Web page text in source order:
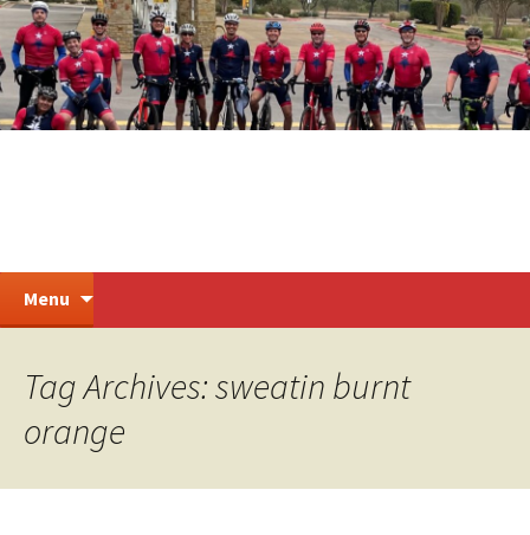
Skip
to
content
Steiner Ranch Cycling
Menu
Tag Archives: sweatin burnt
orange